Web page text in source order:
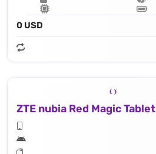
0 USD
ZTE nubia Red Magic Tablet